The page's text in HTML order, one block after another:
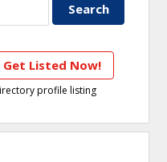
Get Listed Now!
profile listing